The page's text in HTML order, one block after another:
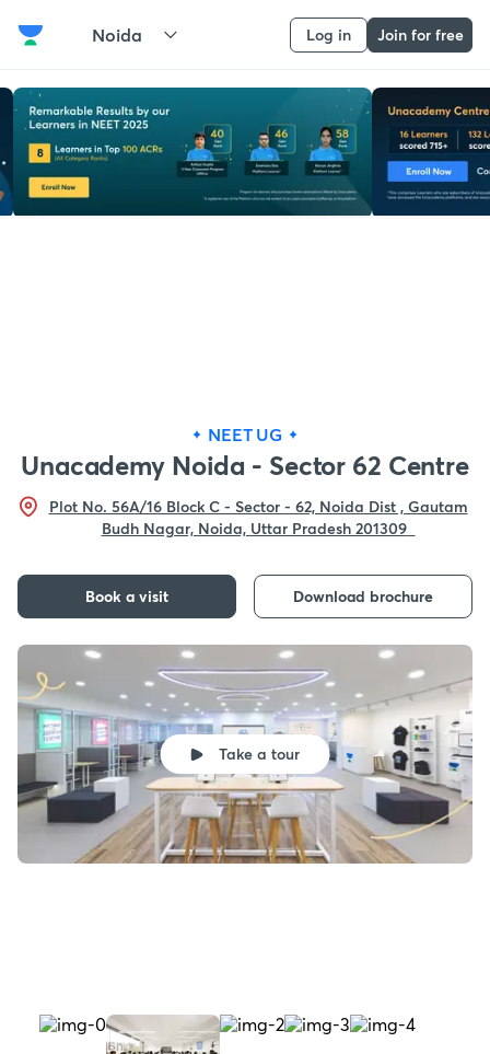
Noida Log in Join for free
NEET UG
Unacademy Noida - Sector 62 Centre
Plot No. 56A/16 Block C - Sector - 62, Noida Dist , Gautam
Budh Nagar, Noida, Uttar Pradesh 201309
Book a visit Download brochure
Take a tour